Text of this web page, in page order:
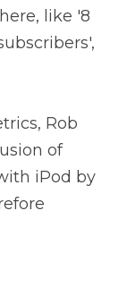
like '8
Rob
of
iPod by